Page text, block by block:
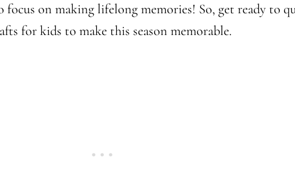
focus on making lifelong memories! So, get ready to
for kids to make this season memorable.